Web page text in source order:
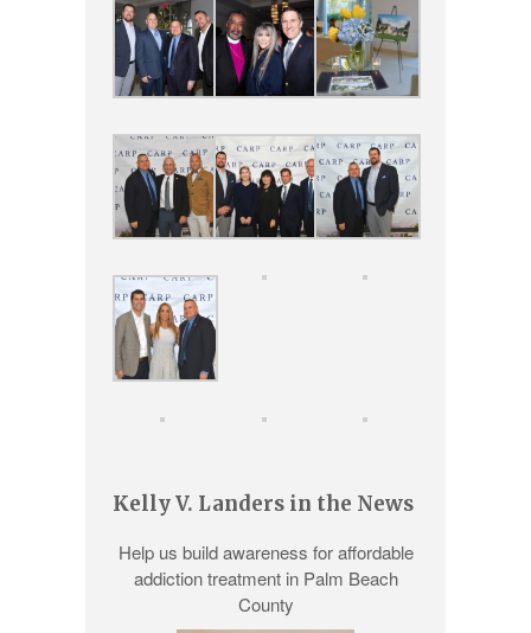
Kelly V. Landers in the News
Help us build awareness foraffordable
addiction treatmentin Palm Beach
County